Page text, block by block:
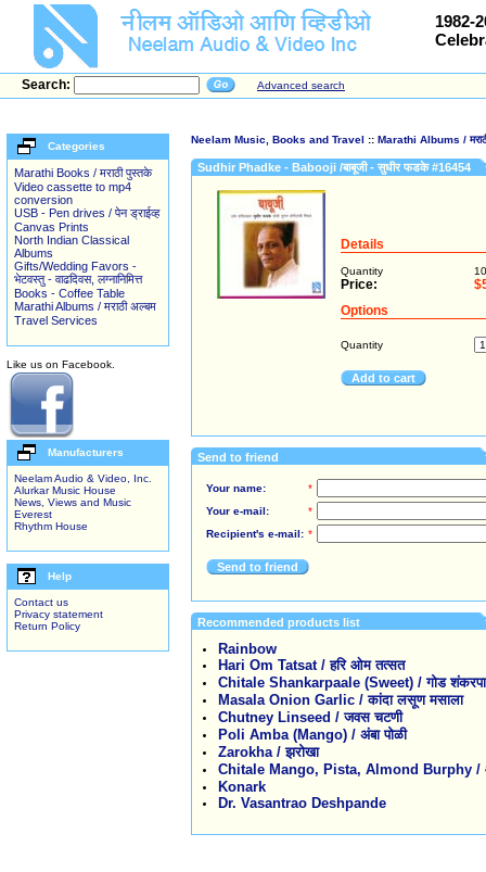
1982-
Search: Advanced search
Categories
Marathi Books / मराठी पुस्तके
Video cassette to mp4
conversion
USB - Pen drives / पेन ड्राईव्ह
Canvas Prints
North Indian Classical
Albums
Gifts/Wedding Favors -
भेटवस्तु - वाढदिवस, लग्नानिमित्त
Books - Coffee Table
Marathi Albums / मराठी अल्बम
Travel Services
Like us on Facebook.
Manufacturers
Neelam Audio & Video, Inc.
Alurkar Music House
News, Views and Music
Everest
Rhythm House
Help
Contact us
Privacy statement
Return Policy
Neelam Music, Books and Travel :: Marathi Albums /
Sudhir Phadke - Babooji /बाबूजी - सुधीर फडके #16454
Details
Quantity
Price:
Options
Quantity
Add to cart
Send to friend
Your name:
*
Your e-mail:
*
Recipient's e-mail: *
Send to friend
Recommended products list
Rainbow
Hari Om Tatsat / हरि ओम तत्सत
Chitale Shankarpaale (Sweet) / गोड
Masala Onion Garlic / कांदा लसूण मसाला
Chutney Linseed / जवस चटणी
Poli Amba (Mango) / अंबा पोळी
Zarokha / झरोखा
Chitale Mango, Pista, Almond Burphy /
Konark
Dr. Vasantrao Deshpande